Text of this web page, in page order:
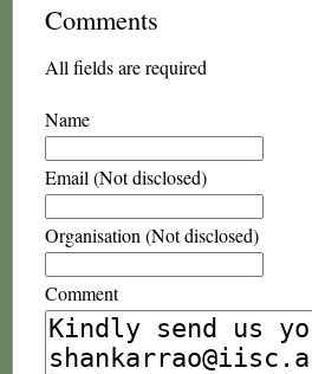
Comments
All fields are required
Name
Email (Not disclosed)
Organisation (Not disclosed)
Comment